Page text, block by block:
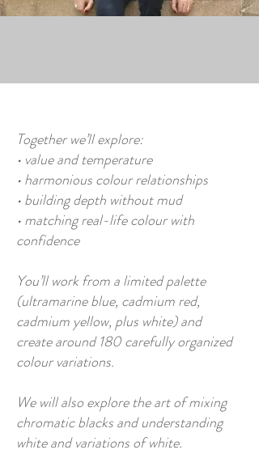
Together we’ll explore:
• value and temperature
• harmonious colour relationships
• building depth without mud
• matching real-life colour with
confidence
You’ll work from a limited palette
(ultramarine blue, cadmium red,
cadmium yellow, plus white) and
create around 180 carefully organized
colour variations.
​We will also explore the art of mixing
chromatic blacks and understanding
white and variations of white.